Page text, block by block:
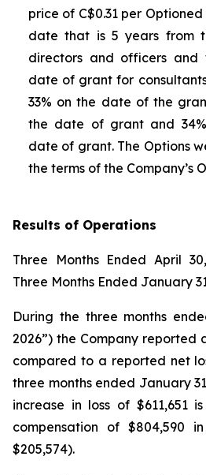
price of C$0.31 per
date that is 5 years from
directors and officers and
date of grant for
33% on the date of the
the date of grant and
date of grant. The Options
the terms of the Company’s
Results of Operations
Three Months Ended April
Three Months Ended January
During the three months
2026”) the Company reported
compared to a reported net
three months ended January
increase in loss of $611,651
compensation of $804,590
$205,574).